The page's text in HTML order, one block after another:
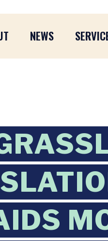
NEWS